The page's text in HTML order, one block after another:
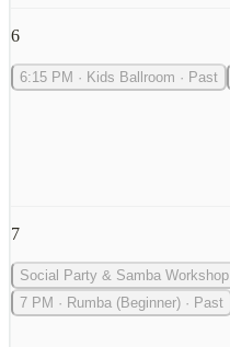
6
6:15 PM · Kids Ballroom · Past
7
Social Party & Samba Workshop
7 PM · Rumba (Beginner) · Past